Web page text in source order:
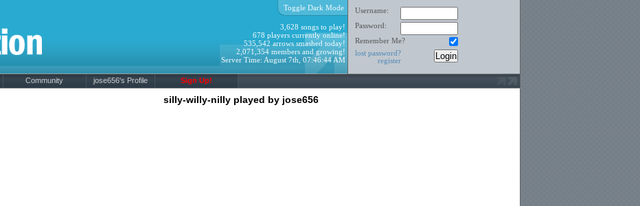
Username:
Password:
Remember Me?
lost password?
register
Toggle Dark Mode
3,628 songs to play!
678 players currently online!
535,542 arrows smashed today!
2,071,354 members and growing!
Server Time: August 7th, 07:46:44 AM
Community jose656's Profile Sign Up!
silly-willy-nilly played by jose656